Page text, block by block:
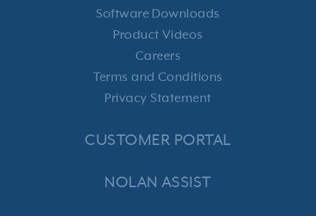
Software Downloads
Product Videos
Careers
Terms and Conditions
Privacy Statement
CUSTOMER PORTAL
NOLAN ASSIST